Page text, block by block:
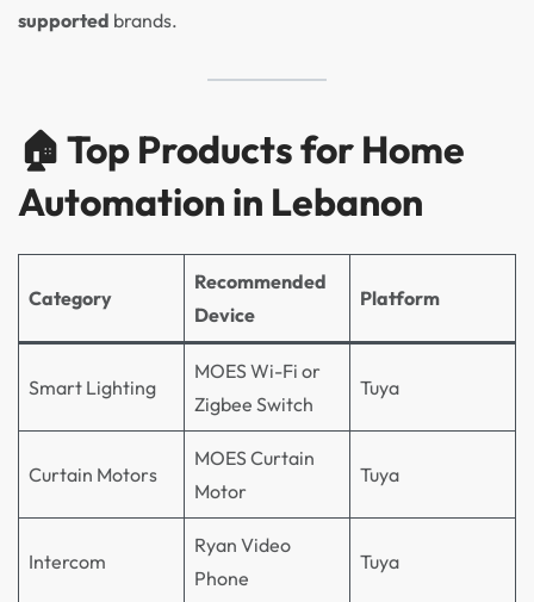
supported brands.
🏠 Top Products for Home
Automation in Lebanon
Category
Recommended
Device
Platform
Smart Lighting
MOES Wi-Fi or
Zigbee Switch
Tuya
Curtain Motors
MOES Curtain
Motor
Tuya
Intercom
Ryan Video
Phone
Tuya